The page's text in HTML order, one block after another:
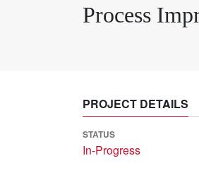
Process
PROJECT DETAILS
STATUS
In-Progress